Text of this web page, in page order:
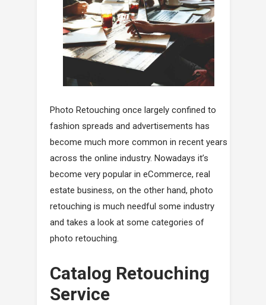
Photo Retouching once largely confined to
fashion spreads and advertisements has
become much more common in recent years
across the online industry. Nowadays it’s
become very popular in eCommerce, real
estate business, on the other hand, photo
retouching is much needful some industry
and takes a look at some categories of
photo retouching.
Catalog Retouching
Service